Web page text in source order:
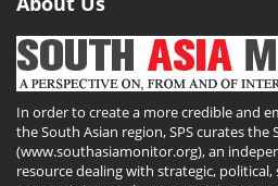
In order to create a more credible and
the South Asian region, SPS curates
(www.southasiamonitor.org), an
resource dealing with strategic,